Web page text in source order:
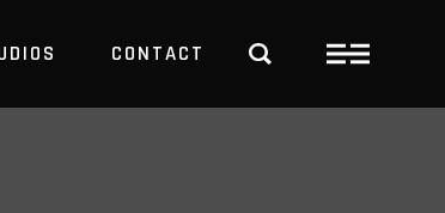
CONTACT